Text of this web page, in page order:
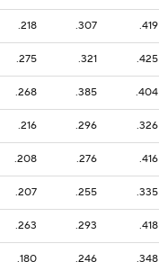
.218 .307 .419
.275 .321 .425
.268 .385 .404
.216 .296 .326
.208 .276 .416
.207 .255 .335
.263 .293 .418
.180 .246 .348